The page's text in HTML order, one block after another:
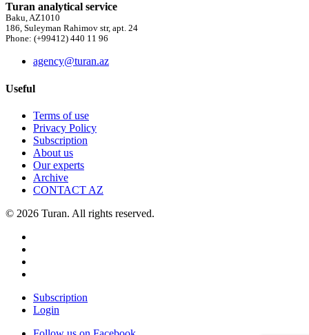
Turan analytical service
Baku, AZ1010
186, Suleyman Rahimov str, apt. 24
Phone: (+99412) 440 11 96
agency@turan.az
Useful
Terms of use
Privacy Policy
Subscription
About us
Our experts
Archive
CONTACT AZ
© 2026 Turan. All rights reserved.
Subscription
Login